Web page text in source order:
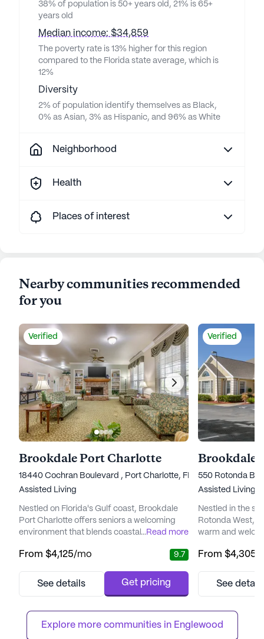
38% of population is 50+ years old, 21% is 65+
years old
Median income: $34,859
The poverty rate is 13% higher for this region
compared to the Florida state average, which is
12%
Diversity
2% of population identify themselves as Black,
0% as Asian, 3% as Hispanic, and 96% as White
Neighborhood
Health
Places of interest
Nearby communities recommended
for you
Verified
Brookdale Port Charlotte
18440 Cochran Boulevard , Port Charlotte, FL 33948
Assisted Living
Nestled on Florida's Gulf coast, Brookdale
Port Charlotte offers seniors a welcoming
environment that blends coastal charm with
vibrant lifestyle. The community
care, ensuring residents have access to
available 24/7, residents can rest easy...
...Read more
From $4,125/mo 9.7
See details Get pricing
Verified
Brookdale
550 Rotonda
Assisted Living
Nestled in the
Rotonda West,
warm and
senior living
through
12-16 hour
From $4,305
See
Explore more communities in Englewood